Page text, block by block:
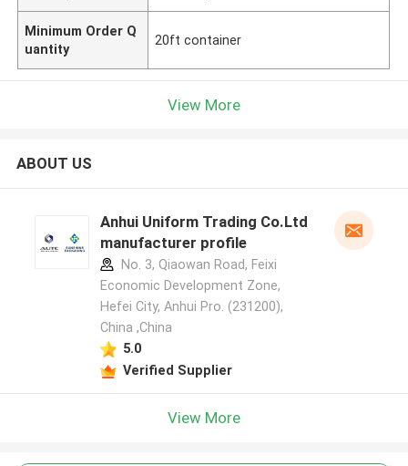
Minimum Order Q
uantity
20ft container
View More
ABOUT US
Anhui Uniform Trading Co.Ltd
manufacturer profile
No. 3, Qiaowan Road, Feixi
Economic Development Zone,
Hefei City, Anhui Pro. (231200),
China ,China
5.0
Verified Supplier
View More